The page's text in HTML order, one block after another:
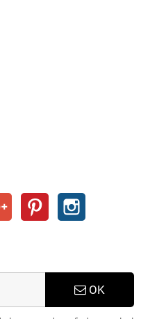
Google + Pinterest
OK